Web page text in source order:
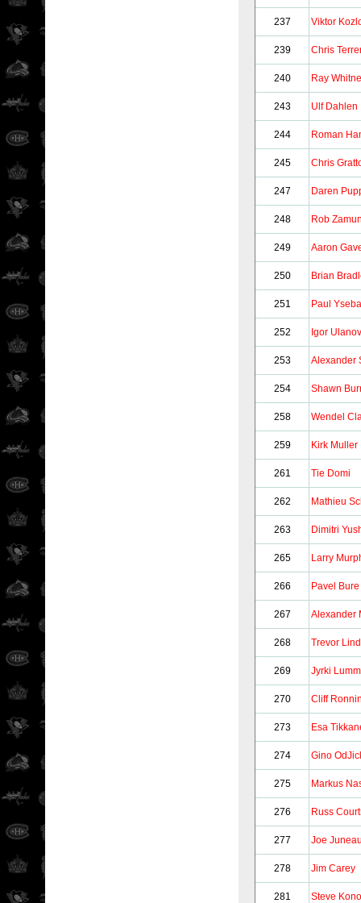
237 Viktor
239 Chris
240 Ray
243 Ulf Dahlen
244 Roman
245 Chris
247 Daren
248 Rob
249 Aaron
250 Brian
251 Paul
252 Igor Ulanov
253 Alexander
254 Shawn
258 Wendel
259 Kirk Muller
261 Tie Domi
262 Mathieu
263 Dimitri
265 Larry
266 Pavel Bure
267 Alexander
268 Trevor
269 Jyrki
270 Cliff
273 Esa
274 Gino
275 Markus
276 Russ
277 Joe
278 Jim Carey
281 Steve